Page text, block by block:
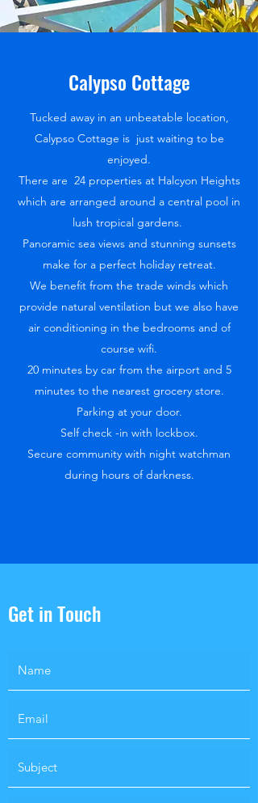
Calypso Cottage
Tucked away in an unbeatable location,
Calypso Cottage is just waiting to be
enjoyed.
There are 24 properties at Halcyon Heights
which are arranged around a central pool in
lush tropical gardens.
Panoramic sea views and stunning sunsets
make for a perfect holiday retreat.
We benefit from the trade winds which
provide natural ventilation but we also have
air conditioning in the bedrooms and of
course wifi.
20 minutes by car from the airport and 5
minutes to the nearest grocery store.
Parking at your door.
Self check -in with lockbox.
Secure community with night watchman
during hours of darkness.
Get in Touch